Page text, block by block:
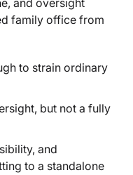
and oversight
family office from
to strain ordinary
but not a fully
and
to a standalone